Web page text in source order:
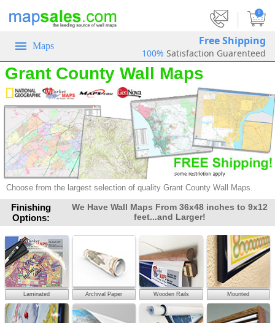
0
Maps Free Shipping
100% Satisfaction Guarenteed
Grant County Wall Maps
Choose from the largest selection of quality Grant County Wall Maps.
Finishing
Options:
We Have Wall Maps From 36x48 inches to 9x12
feet...and Larger!
Laminated Archival Paper Wooden Rails Mounted